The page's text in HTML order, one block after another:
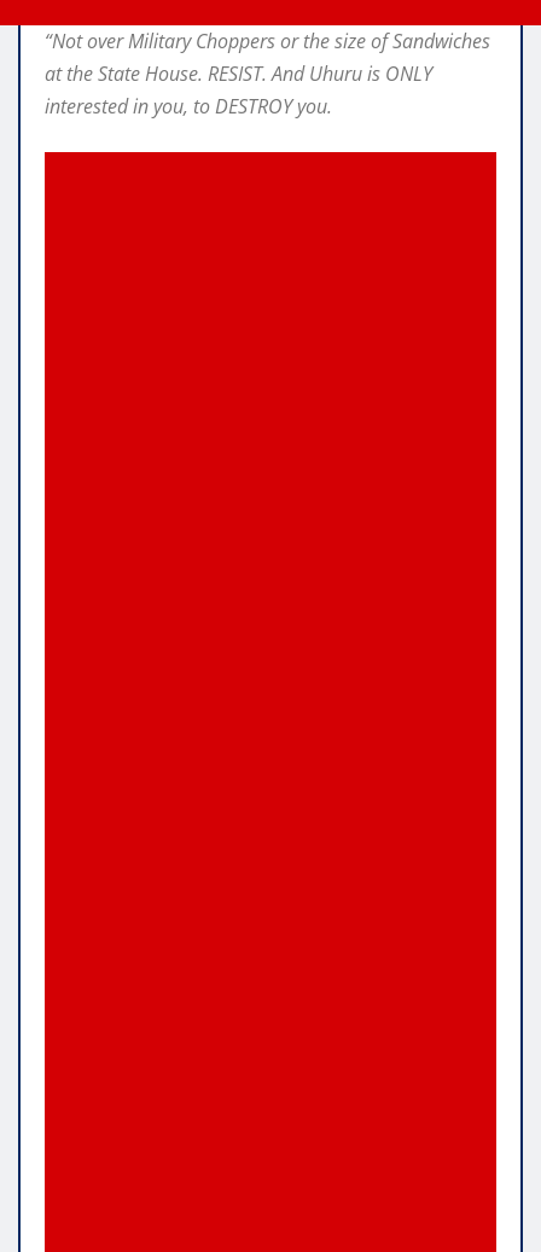
“Not over Military Choppers or the size of Sandwiches
at the State House. RESIST. And Uhuru is ONLY
interested in you, to DESTROY you.